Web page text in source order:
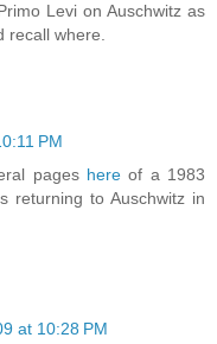
Levi on Auschwitz as
recall where.
PM
pages here of a 1983
returning to Auschwitz in
at 10:28 PM